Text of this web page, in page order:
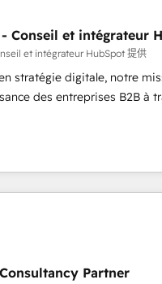
🛍️ Shopify or
or Paypal 💰 Sage or
DocuSign or PandaDoc 🌐
old CRM onto a clean new
Website and CRM
Conseil et intégrateur
et intégrateur HubSpot 提供
stratégie digitale, notre
des entreprises B2B à
auprès de vos
des grands groupes
transformation digitale et
RevOps pour aligner
API, audit et maintenance)
Partner